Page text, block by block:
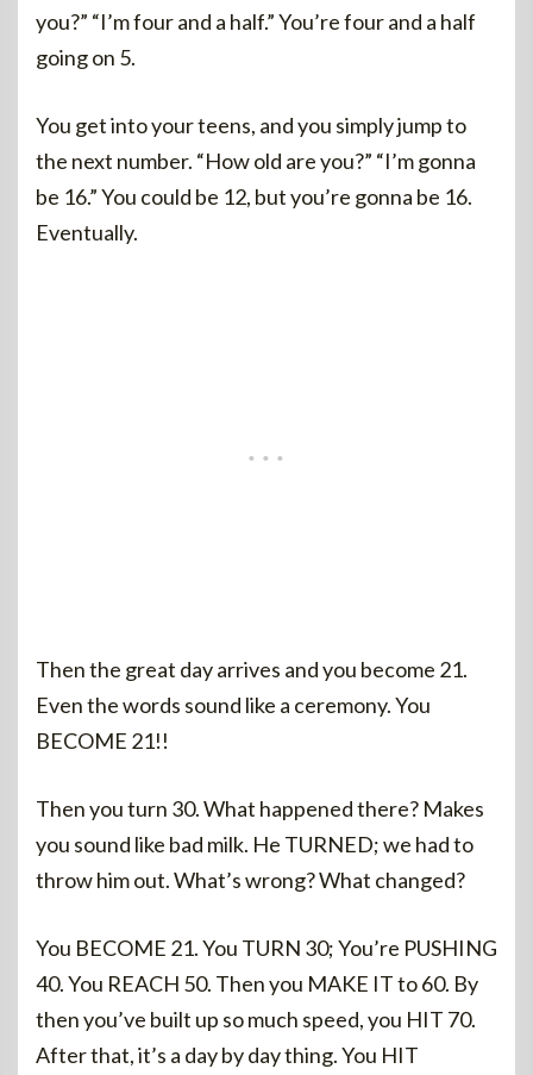
you?” “I’m four and a half.” You’re four and a half
going on 5.
You get into your teens, and you simply jump to
the next number. “How old are you?” “I’m gonna
be 16.” You could be 12, but you’re gonna be 16.
Eventually.
Then the great day arrives and you become 21.
Even the words sound like a ceremony. You
BECOME 21!!
Then you turn 30. What happened there? Makes
you sound like bad milk. He TURNED; we had to
throw him out. What’s wrong? What changed?
You BECOME 21. You TURN 30; You’re PUSHING
40. You REACH 50. Then you MAKE IT to 60. By
then you’ve built up so much speed, you HIT 70.
After that, it’s a day by day thing. You HIT